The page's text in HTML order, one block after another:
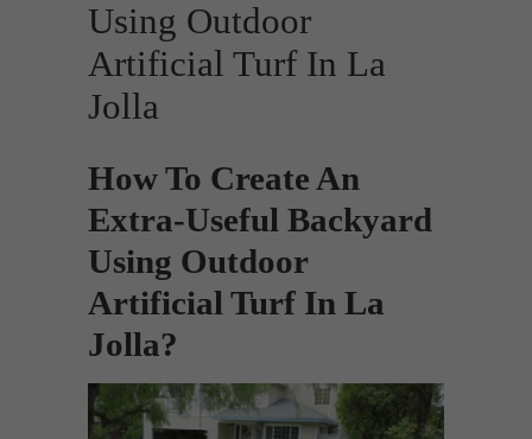
Using Outdoor
Artificial Turf In La
Jolla
How To Create An
Extra-Useful Backyard
Using Outdoor
Artificial Turf In La
Jolla?